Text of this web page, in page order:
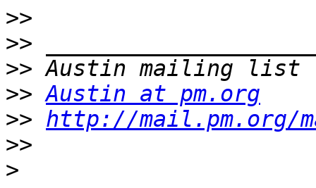
>>
>>
>>
>> Austin at pm.org
>> http://mail.pm.org/
>>
>